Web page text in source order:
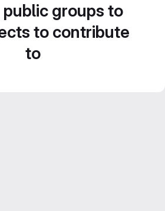
public groups to
to contribute
to